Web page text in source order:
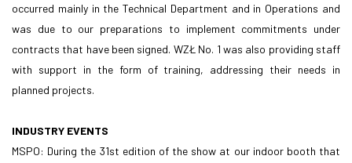
occurred mainly in the Technical Department and in Operations and
was due to our preparations to implement commitments under
contracts that have been signed. WZŁ No. 1 was also providing staff
with support in the form of training, addressing their needs in
planned projects.
INDUSTRY EVENTS
MSPO: During the 31st edition of the show at our indoor booth that